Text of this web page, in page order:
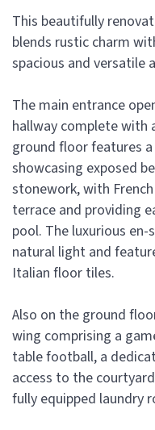
This beautifully
blends rustic charm
spacious and
The main entrance
hallway complete with
ground floor features
showcasing exposed
stonework, with
terrace and providing
pool. The luxurious
natural light and
Italian floor tiles.
Also on the ground
wing comprising a
table football, a
access to the
fully equipped laundry